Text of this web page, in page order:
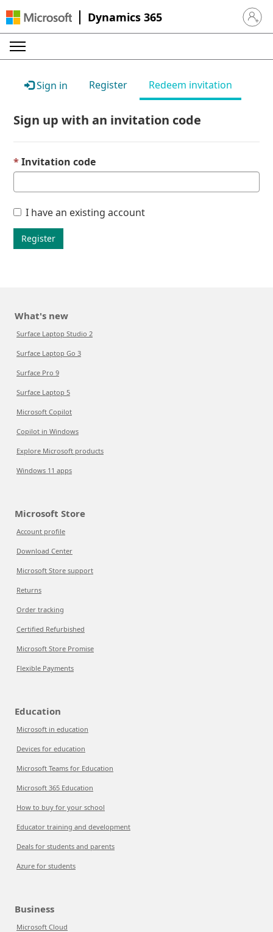
Dynamics 365 Sign in
Sign in Register Redeem invitation
Sign up with an invitation code
Invitation code
I have an existing account
Register
What's new
Surface Laptop Studio 2
Surface Laptop Go 3
Surface Pro 9
Surface Laptop 5
Microsoft Copilot
Copilot in Windows
Explore Microsoft products
Windows 11 apps
Microsoft Store
Account profile
Download Center
Microsoft Store support
Returns
Order tracking
Certified Refurbished
Microsoft Store Promise
Flexible Payments
Education
Microsoft in education
Devices for education
Microsoft Teams for Education
Microsoft 365 Education
How to buy for your school
Educator training and development
Deals for students and parents
Azure for students
Business
Microsoft Cloud